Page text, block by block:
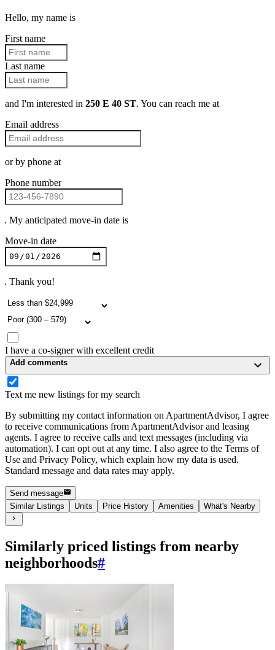
Hello, my name is
First name
Last name
and I'm interested in 250 E 40 ST. You can reach me at
Email address
or by phone at
Phone number
. My anticipated move-in date is
Move-in date
. Thank you!
I have a co-signer with excellent credit
Add comments
Text me new listings for my search
By submitting my contact information on ApartmentAdvisor, I agree
to receive communications from ApartmentAdvisor and leasing
agents. I agree to receive calls and text messages (including via
automation). I can opt out at any time. I also agree to the Terms of
Use and Privacy Policy, which explain how my data is used.
Standard message and data rates may apply.
Send message
Similar Listings
Units Price History Amenities What's Nearby
Similarly priced listings from nearby
neighborhoods#